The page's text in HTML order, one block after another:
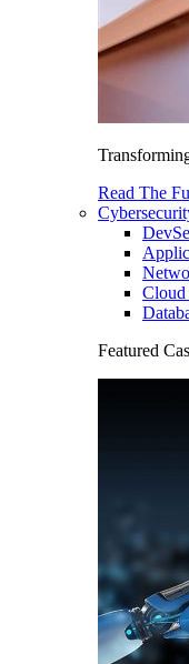
Read The
Cloud
Featured